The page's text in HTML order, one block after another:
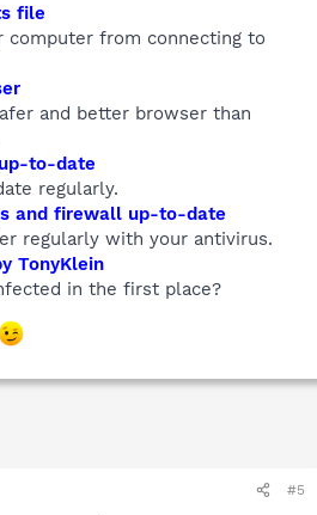
file
computer from connecting to
and better browser than
to-date
regularly.
and firewall up-to-date
regularly with your antivirus.
TonyKlein
in the first place?
#5